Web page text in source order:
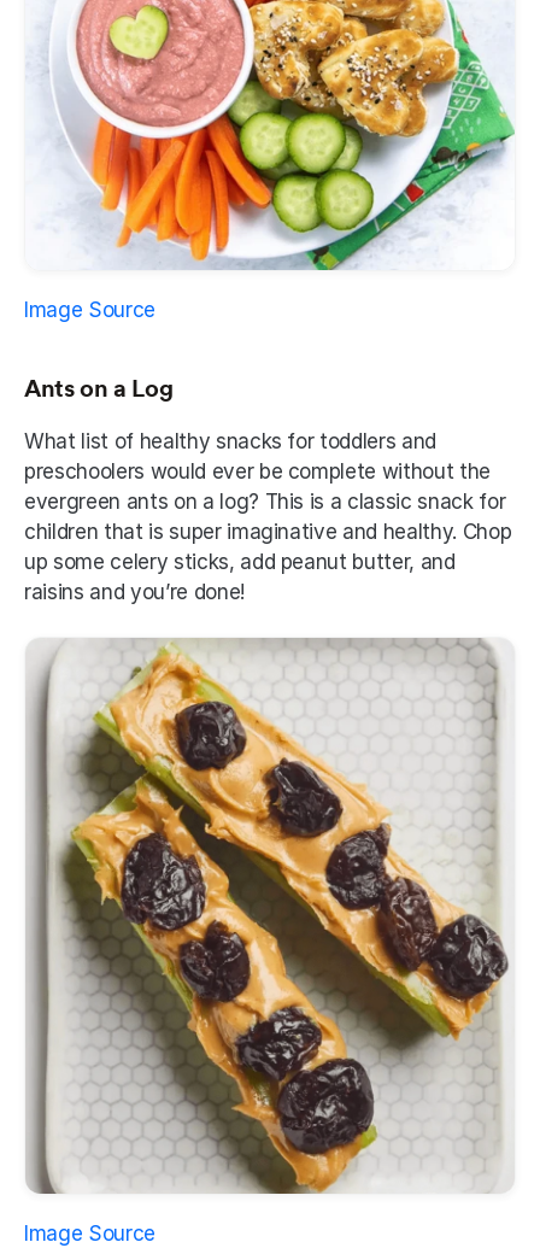
Image Source
Ants on a Log
What list of healthy snacks for toddlers and
preschoolers would ever be complete without the
evergreen ants on a log? This is a classic snack for
children that is super imaginative and healthy. Chop
up some celery sticks, add peanut butter, and
raisins and you’re done!
Image Source